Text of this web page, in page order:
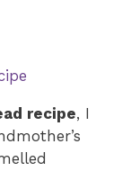
recipe, I